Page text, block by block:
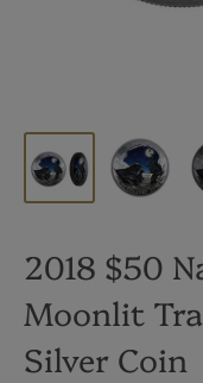
2018 $50
Moonlit
Silver Coin